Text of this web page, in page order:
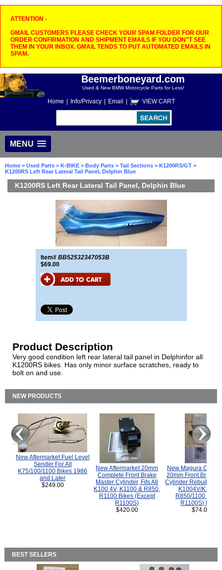
ATTENTION -
GMAIL CUSTOMERS PLEASE CHECK YOUR SPAM FOLDER FOR OUR
ORDER CONFIRMATION AND SHIPMENT EMAILS IF YOU DON"T SEE
THEM IN YOUR INBOX. GMAIL TENDS TO PUT AUTOMATED EMAILS IN
SPAM.
Beemerboneyard.com
Used & New BMW Motorcycle Parts for Less!
Home Info/Privacy Email VIEW CART
MENU
Home > Used Parts > K-BIKE > Body Parts > Tail Sections > K1200RS/GT >
K1200RS Left Rear Lateral Tail Panel, Delphin Blue
K1200RS Left Rear Lateral Tail Panel, Delphin Blue
Item# BB52532347053B
$69.00
Product Description
Very good condition left rear lateral tail panel in Delphinfor all
K1200RS bikes. Has only minor surface scratches, ready to
bolt on and use.
NEW PRODUCTS
New Aftermarket Fuel Level
Sender For All
K75/100/1100 Bikes 1986
and Later
$249.00
New Aftermarket 20mm
Complete Front Brake
Master Cylinder, Fits All
K100 4V, K1100 & R850,
R1100 Bikes (Except
R1100S)
$420.00
New Magura
20mm Front Brake
Cylinder Rebuild Kit
K1004V/K1100
R850/1100
R1100S) Bikes.
$74.00
BEST SELLERS